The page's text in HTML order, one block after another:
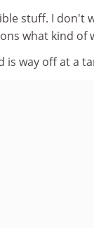
stuff. I don't
what kind of
is way off at a